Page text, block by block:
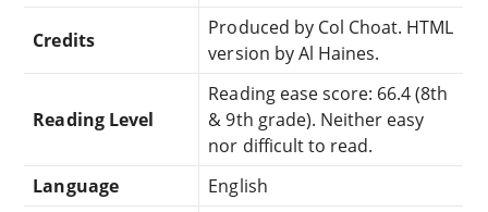
Credits
Produced by Col Choat. HTML
version by Al Haines.
Reading Level
Reading ease score: 66.4 (8th
& 9th grade). Neither easy
nor difficult to read.
Language
English